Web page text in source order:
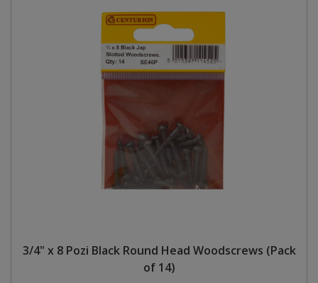
3/4" x 8 Pozi Black Round Head Woodscrews (Pack
of 14)